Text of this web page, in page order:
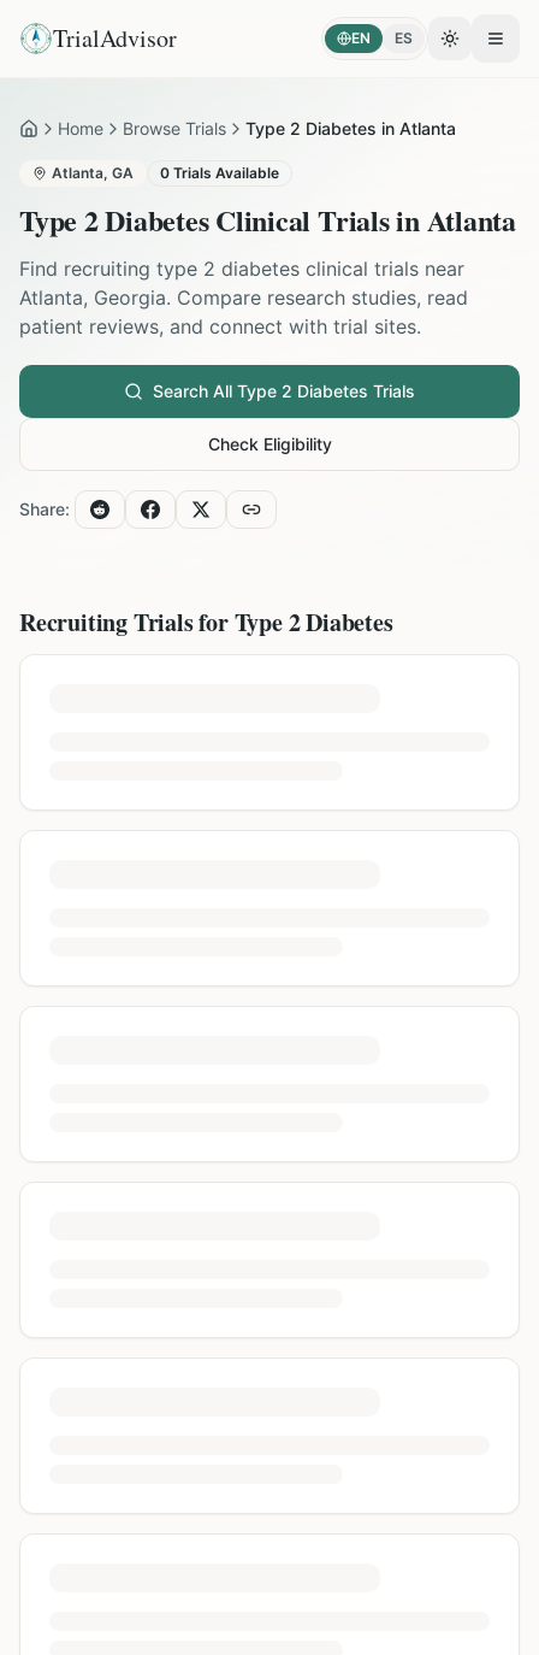
TrialAdvisor EN ES Toggle
HomeHome Browse Trials Type 2 Diabetes in Atlanta
Atlanta, GA 0 Trials Available
Type 2 DiabetesClinical Trials inAtlanta
Find recruiting type 2 diabetes clinical trials near
Atlanta, Georgia. Compare research studies, read
patient reviews, and connect with trial sites.
Search All Type 2 Diabetes Trials
Check Eligibility
Share:
Recruiting Trials forType 2 Diabetes